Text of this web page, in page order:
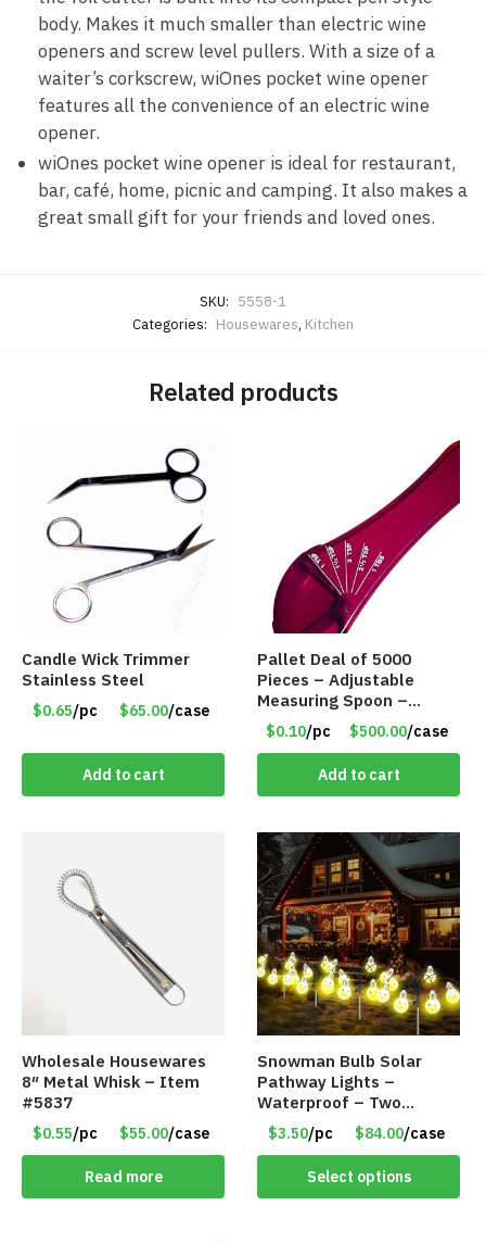
body. Makes it much smaller than electric wine
openers and screw level pullers. With a size of a
waiter’s corkscrew, wiOnes pocket wine opener
features all the convenience of an electric wine
opener.
wiOnes pocket wine opener is ideal for restaurant,
bar, café, home, picnic and camping. It also makes a
great small gift for your friends and loved ones.
SKU: 5558-1
Categories: Housewares, Kitchen
Related products
Candle Wick Trimmer
Stainless Steel
$0.65/pc $65.00/case
Add to cart
Pallet Deal of 5000
Pieces – Adjustable
Measuring Spoon –
Measures all in 1 Spoon
$0.10/pc $500.00/case
Add to cart
Wholesale Housewares
8″ Metal Whisk – Item
#5837
$0.55/pc $55.00/case
Read more
Snowman Bulb Solar
Pathway Lights –
Waterproof – Two
Flashing Modes – Item
#7348
$3.50/pc $84.00/case
Select options